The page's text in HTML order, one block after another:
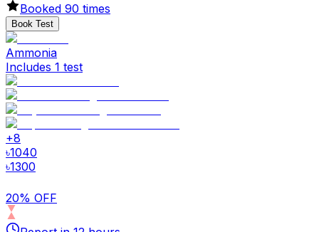
Booked 90 times
Book Test
Ammonia
Includes 1 test
+8
৳1040
৳1300
20% OFF